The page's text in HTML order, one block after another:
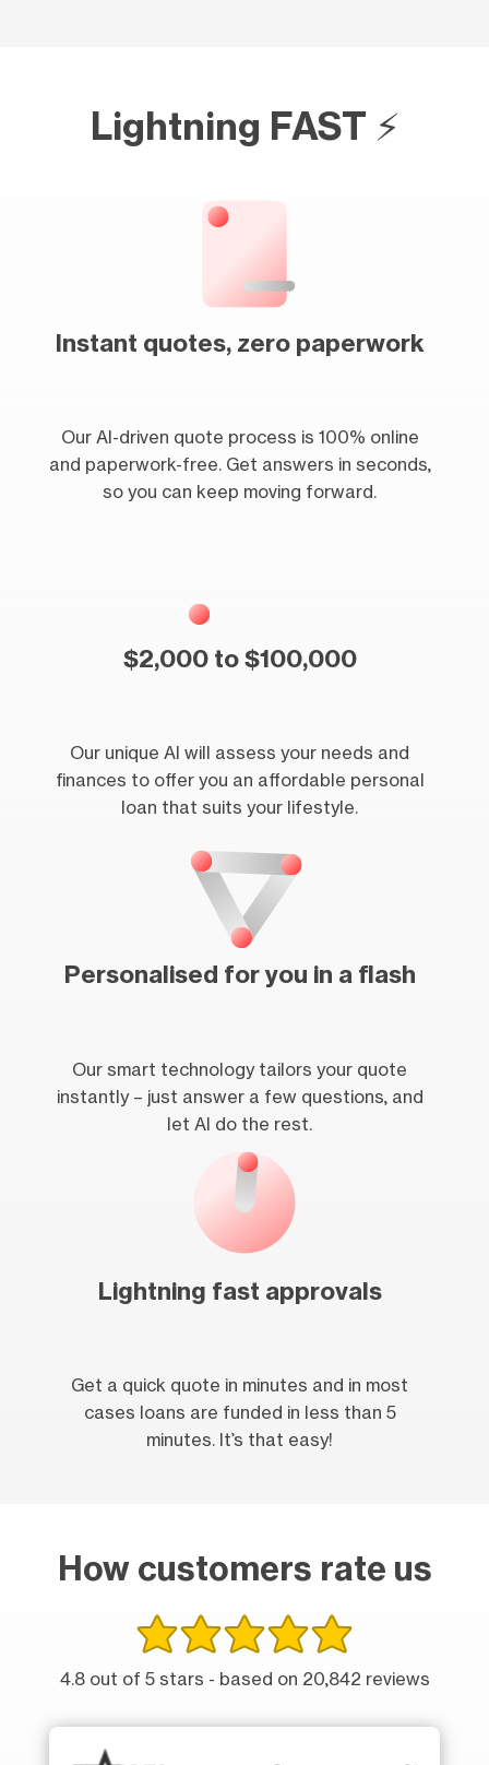
Lightning FAST ⚡
Instant quotes, zero paperwork
Our AI-driven quote process is 100% online
and paperwork-free. Get answers in seconds,
so you can keep moving forward.
$2,000 to $100,000
Our unique AI will assess your needs and
finances to offer you an affordable personal
loan that suits your lifestyle.
Personalised for you in a flash
Our smart technology tailors your quote
instantly – just answer a few questions, and
let AI do the rest.
Lightning fast approvals
Get a quick quote in minutes and in most
cases loans are funded in less than 5
minutes. It’s that easy!
How customers rate us
4.8 out of 5 stars - based on 20,842 reviews